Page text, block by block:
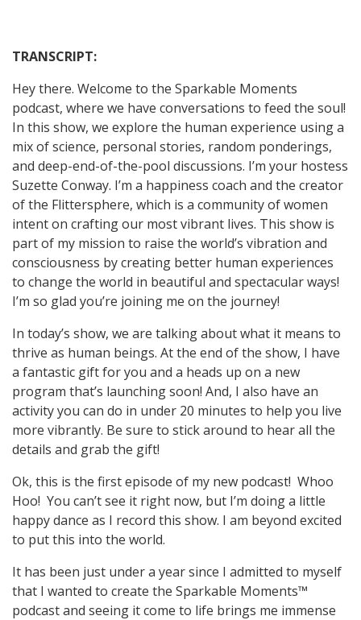
TRANSCRIPT:
Hey there. Welcome to the Sparkable Moments
podcast, where we have conversations to feed the soul!
In this show, we explore the human experience using a
mix of science, personal stories, random ponderings,
and deep-end-of-the-pool discussions. I’m your hostess
Suzette Conway. I’m a happiness coach and the creator
of the Flittersphere, which is a community of women
intent on crafting our most vibrant lives. This show is
part of my mission to raise the world’s vibration and
consciousness by creating better human experiences
to change the world in beautiful and spectacular ways!
I’m so glad you’re joining me on the journey!
In today’s show, we are talking about what it means to
thrive as human beings. At the end of the show, I have
a fantastic gift for you and a heads up on a new
program that’s launching soon! And, I also have an
activity you can do in under 20 minutes to help you live
more vibrantly. Be sure to stick around to hear all the
details and grab the gift!
Ok, this is the first episode of my new podcast! Whoo
Hoo! You can’t see it right now, but I’m doing a little
happy dance as I record this show. I am beyond excited
to put this into the world.
It has been just under a year since I admitted to myself
that I wanted to create the Sparkable Moments™
podcast and seeing it come to life brings me immense